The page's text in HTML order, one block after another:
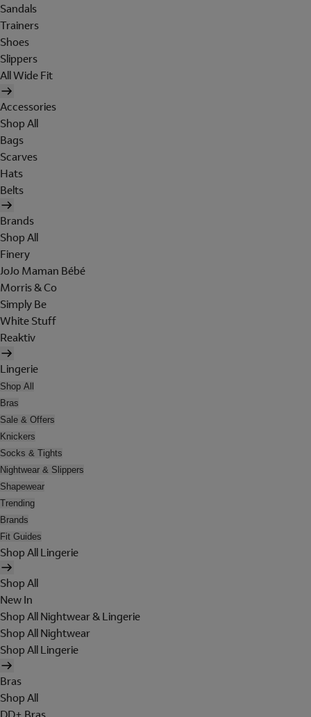
Sandals
Trainers
Shoes
Slippers
All Wide Fit
Accessories
Shop All
Bags
Scarves
Hats
Belts
Brands
Shop All
Finery
JoJo Maman Bébé
Morris & Co
Simply Be
White Stuff
Reaktiv
Lingerie
Shop All
Bras
Sale & Offers
Knickers
Socks & Tights
Nightwear & Slippers
Shapewear
Trending
Brands
Fit Guides
Shop All Lingerie
Shop All
New In
Shop All Nightwear & Lingerie
Shop All Nightwear
Shop All Lingerie
Bras
Shop All
DD+ Bras